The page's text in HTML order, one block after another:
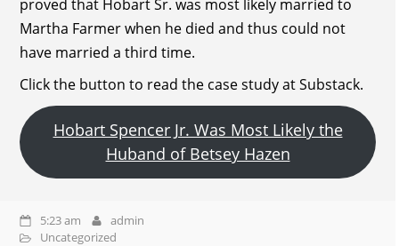
proved that Hobart Sr. was most likely married to
Martha Farmer when he died and thus could not
have married a third time.
Click the button to read the case study at Substack.
Hobart Spencer Jr. Was Most Likely the
Huband of Betsey Hazen
5:23 am
admin
Uncategorized